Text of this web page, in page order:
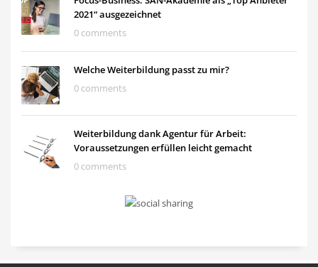
2021“ ausgezeichnet
0 comments
Welche Weiterbildung passt zu mir?
0 comments
Weiterbildung dank Agentur für Arbeit:
Voraussetzungen erfüllen leicht gemacht
0 comments